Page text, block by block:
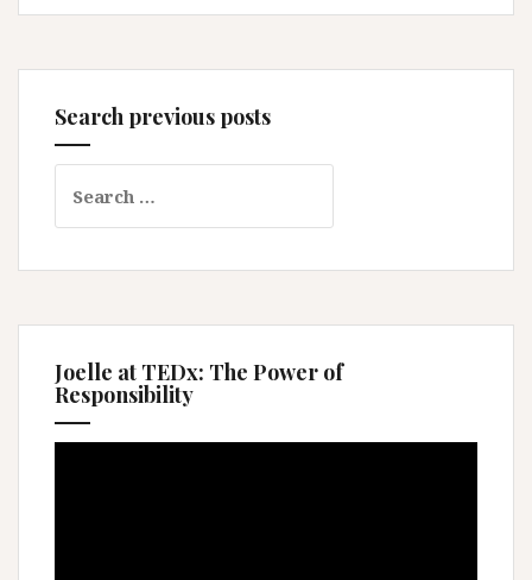
Search previous posts
for:
Joelle at TEDx: The Power of
Responsibility